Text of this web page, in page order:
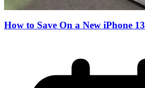
How to Save On a New iPhone 13